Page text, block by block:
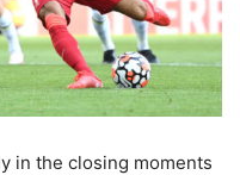
in the closing moments